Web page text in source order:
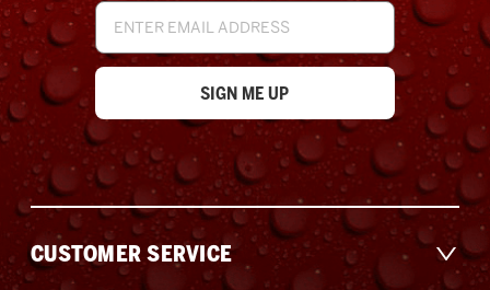
Email
Address
CUSTOMER SERVICE